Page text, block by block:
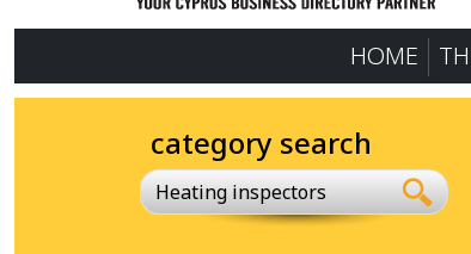
HOME
category search
Heating inspectors